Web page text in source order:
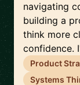
navigating
building a
think more
confidence.
Product
Systems